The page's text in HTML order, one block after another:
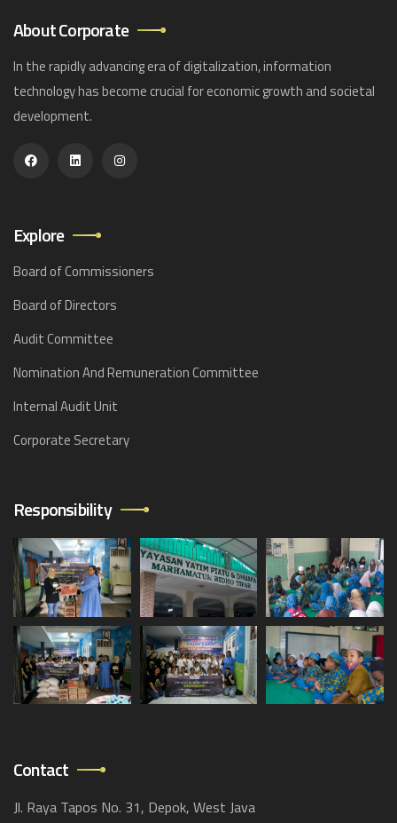
About Corporate
In the rapidly advancing era of digitalization, information
technology has become crucial for economic growth and societal
development.
Explore
Board of Commissioners
Board of Directors
Audit Committee
Nomination And Remuneration Committee
Internal Audit Unit
Corporate Secretary
Responsibility
Contact
Jl. Raya Tapos No. 31, Depok, West Java